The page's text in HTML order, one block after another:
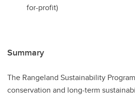
for-profit)
Summary
The Rangeland Sustainability
conservation and long-term